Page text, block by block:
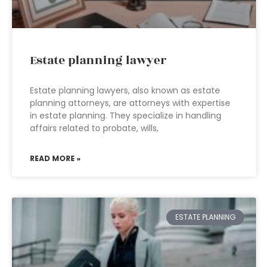
Estate planning lawyer
Estate planning lawyers, also known as estate
planning attorneys, are attorneys with expertise
in estate planning. They specialize in handling
affairs related to probate, wills,
READ MORE »
ESTATE PLANNING